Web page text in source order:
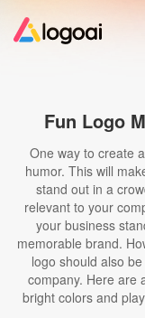
Fun Logo
One way to create
humor. This will
stand out in a
relevant to your
your business
memorable brand.
logo should also
company. Here are
bright colors and